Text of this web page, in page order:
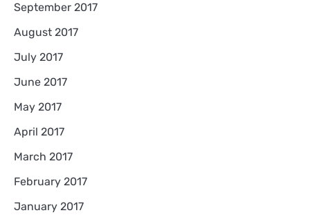
September 2017
August 2017
July 2017
June 2017
May 2017
April 2017
March 2017
February 2017
January 2017